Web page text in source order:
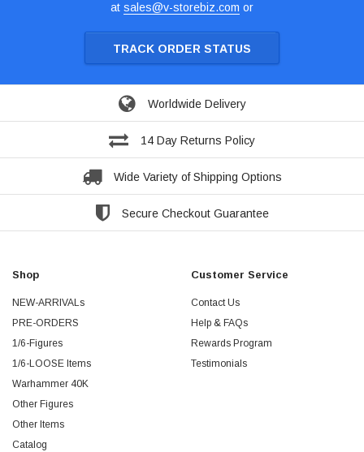
at sales@v-storebiz.com or
TRACK ORDER STATUS
Worldwide Delivery
14 Day Returns Policy
Wide Variety of Shipping Options
Secure Checkout Guarantee
Shop
NEW-ARRIVALs
PRE-ORDERS
1/6-Figures
1/6-LOOSE Items
Warhammer 40K
Other Figures
Other Items
Catalog
Customer Service
Contact Us
Help & FAQs
Rewards Program
Testimonials